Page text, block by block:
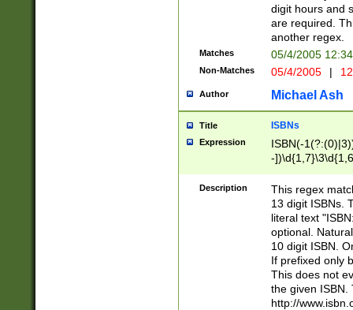
<minutes>[0-
digit hours and
are required.
another regex.
Matches 05/4/2005
Non-Matches 05/4/2005 |
Author Michael Ash
Title ISBNs
Expression
ISBN(-
-
-
-
-
Description
This regex
13 digit ISBNs.
literal text
optional.
10 digit ISBN.
If prefixed only
This does not
the given ISBN.
http://